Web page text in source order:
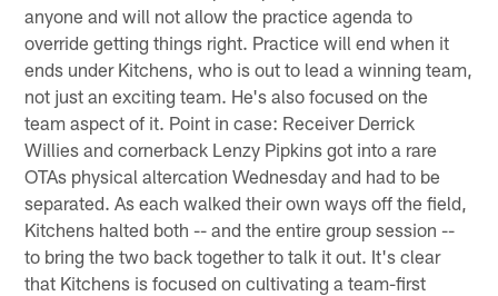
anyone and will not allow the practice agenda to
override getting things right. Practice will end when it
ends under Kitchens, who is out to lead a winning team,
not just an exciting team. He's also focused on the
team aspect of it. Point in case: Receiver Derrick
Willies and cornerback Lenzy Pipkins got into a rare
OTAs physical altercation Wednesday and had to be
separated. As each walked their own ways off the field,
Kitchens halted both -- and the entire group session --
to bring the two back together to talk it out. It's clear
that Kitchens is focused on cultivating a team-first